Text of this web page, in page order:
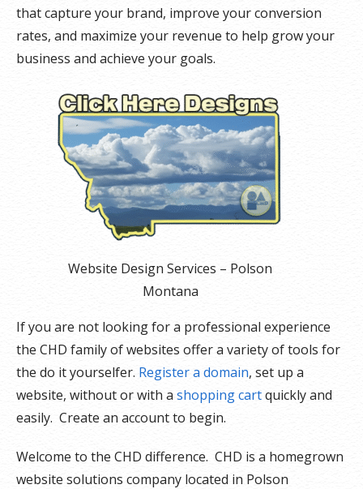
that capture your brand, improve your conversion
rates, and maximize your revenue to help grow your
business and achieve your goals.
Website Design Services – Polson
Montana
If you are not looking for a professional experience
the CHD family of websites offer a variety of tools for
the do it yourselfer. Register a domain, set up a
website, without or with ashopping cartquickly and
easily. Create an account to begin.
Welcome to the CHD difference. CHD is a homegrown
website solutions company located in Polson